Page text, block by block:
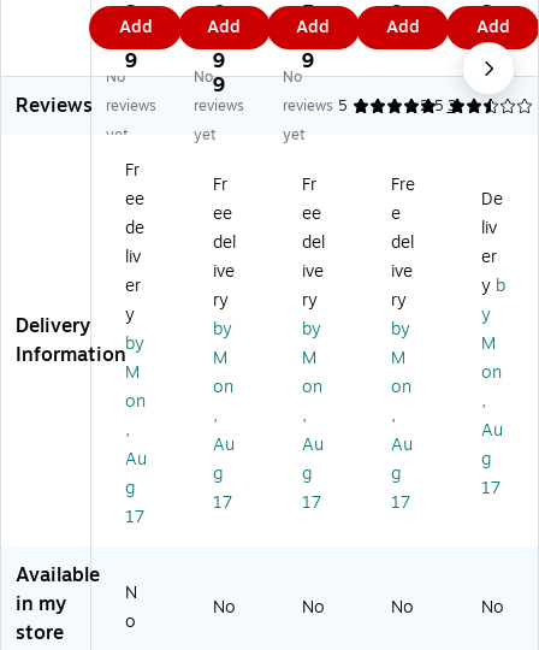
St
yl
e
N
u
m
re
d
In
ve
or
y
Ta
gs
:
0
0
0-
1,
9,
0
3.
9
9
Add
on
St
yl
e
Nu
m
re
In
ve
nt
or
y
Ta
gs
,
50
0-
99
9,
50
(G
0
2.
9
9
Add
St
yl
e
Nu
m
be
d
ve
nt
or
y
Ta
gs
:
5,
00
0-
5,
99
9,
as
5.
1
9
Add
St
yle
Nu
m
be
Inv
tor
y
Ta
gs
,
0-
99
9,
10
00
/C
as
e
1)
9
9
Add
y
Ta
g
Str
in
/C
as
e
(G
25
01
)
2.
4
9
Add
Reviews
No
reviews
yet
No
reviews
yet
No
reviews
yet
5 3
2.5
Delivery
Information
Fr
ee
de
liv
er
y
by
M
on
,
Au
g
17
Fr
ee
del
ive
ry
by
M
on
,
Au
g
17
Fr
ee
del
ive
ry
by
M
on
,
Au
g
17
Fre
e
del
ive
ry
by
M
on
,
Au
g
17
De
liv
er
y b
y
M
on
,
Au
g
17
Available
in my
store
N
o
No No No No